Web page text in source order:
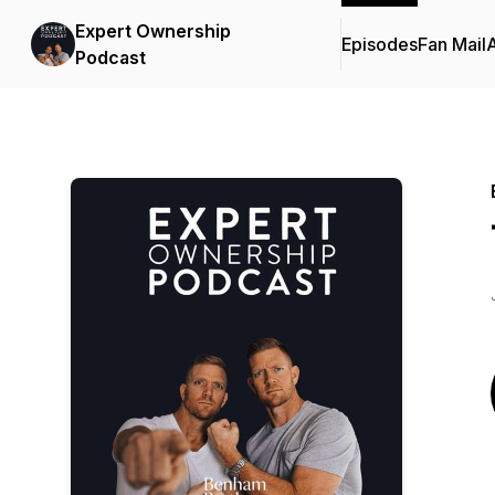
Expert Ownership
Podcast
EpisodesFan Mail